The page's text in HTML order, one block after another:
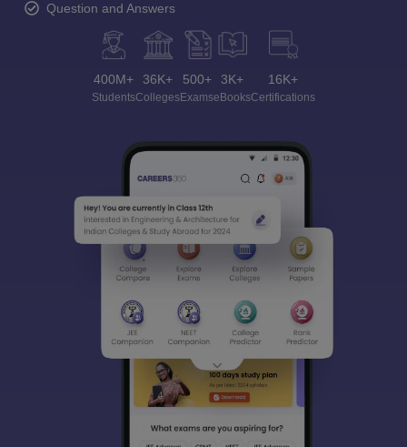
Question and Answers
400M+
Students
36K+
Colleges
500+
Exams
3K+
eBooks
16K+
Certifications